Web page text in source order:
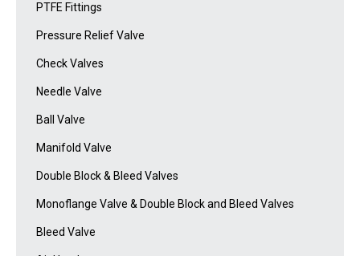
PTFE Fittings
Pressure Relief Valve
Check Valves
Needle Valve
Ball Valve
Manifold Valve
Double Block & Bleed Valves
Monoflange Valve & Double Block and Bleed Valves
Bleed Valve